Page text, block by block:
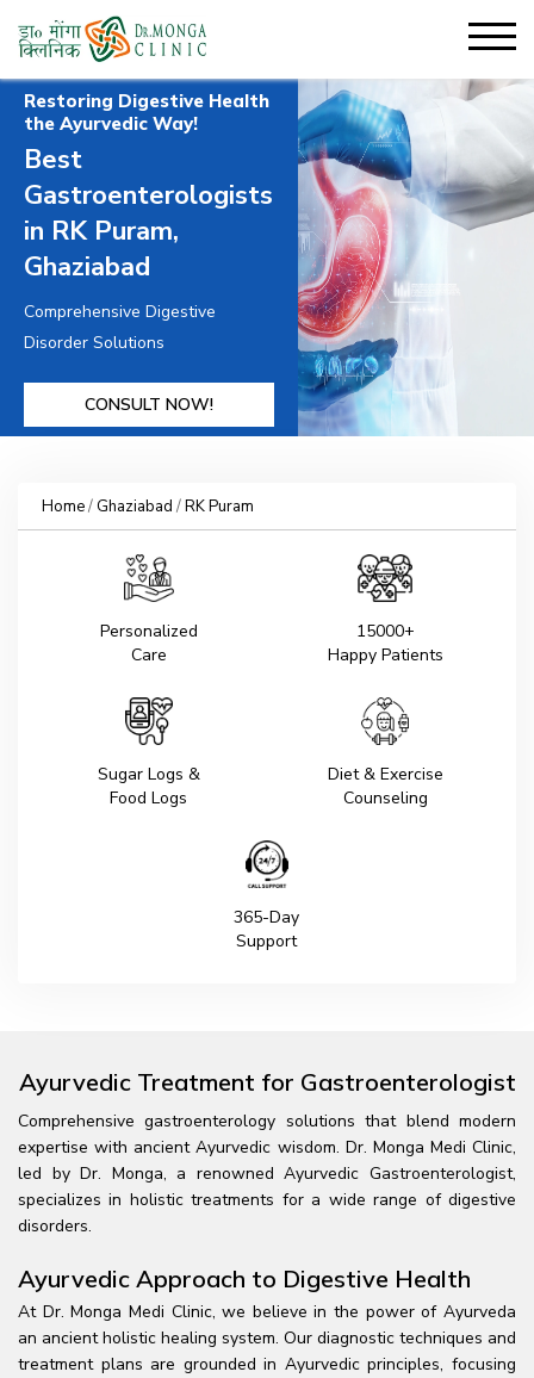
Restoring Digestive Health
the Ayurvedic Way!
Best
Gastroenterologists
in RK Puram,
Ghaziabad
Comprehensive Digestive
Disorder Solutions
CONSULT NOW!
Home/ Ghaziabad /RK Puram
Personalized
Care
15000+
Happy Patients
Sugar Logs &
Food Logs
Diet & Exercise
Counseling
365-Day
Support
Ayurvedic Treatment for Gastroenterologist
Comprehensive gastroenterology solutions that blend modern
expertise with ancient Ayurvedic wisdom. Dr. Monga Medi Clinic,
led by Dr. Monga, a renowned Ayurvedic Gastroenterologist,
specializes in holistic treatments for a wide range of digestive
disorders.
Ayurvedic Approach to Digestive Health
At Dr. Monga Medi Clinic, we believe in the power of Ayurveda
an ancient holistic healing system. Our diagnostic techniques and
treatment plans are grounded in Ayurvedic principles, focusing